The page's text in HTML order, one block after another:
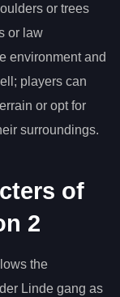
or trees
or law
environment and
players can
or opt for
surroundings.
of
2
the
Linde gang as